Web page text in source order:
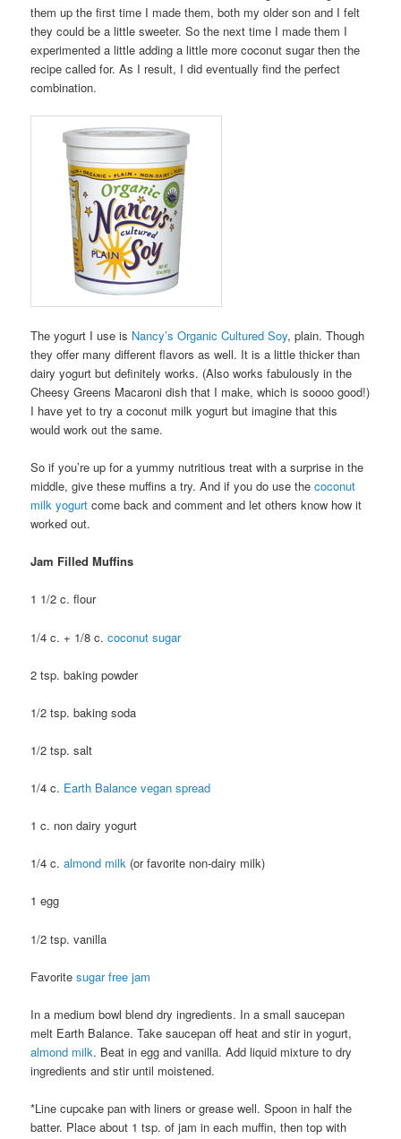
them up the first time I made them, both my older son and I felt
they could be a little sweeter. So the next time I made them I
experimented a little adding a little more coconut sugar then the
recipe called for. As I result, I did eventually find the perfect
combination.
The yogurt I use is Nancy’s Organic Cultured Soy, plain. Though
they offer many different flavors as well. It is a little thicker than
dairy yogurt but definitely works. (Also works fabulously in the
Cheesy Greens Macaroni dish that I make, which is soooo good!)
I have yet to try a coconut milk yogurt but imagine that this
would work out the same.
So if you’re up for a yummy nutritious treat with a surprise in the
middle, give these muffins a try. And if you do use thecoconut
milk yogurt come back and comment and let others know how it
worked out.
Jam Filled Muffins
1 1/2 c. flour
1/4 c. + 1/8 c.coconut sugar
2 tsp. baking powder
1/2 tsp. baking soda
1/2 tsp. salt
1/4 c. Earth Balance vegan spread
1 c. non dairy yogurt
1/4 c.almond milk (or favorite non-dairy milk)
1 egg
1/2 tsp. vanilla
Favoritesugar free jam
In a medium bowl blend dry ingredients. In a small saucepan
melt Earth Balance. Take saucepan off heat and stir in yogurt,
almond milk. Beat in egg and vanilla. Add liquid mixture to dry
ingredients and stir until moistened.
*Line cupcake pan with liners or grease well. Spoon in half the
batter. Place about 1 tsp. of jam in each muffin, then top with